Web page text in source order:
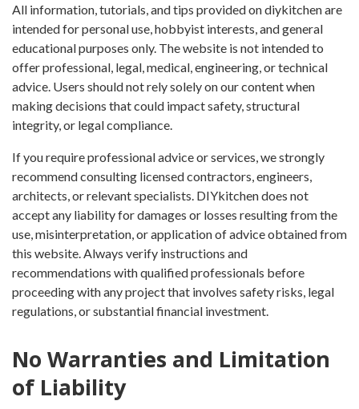
All information, tutorials, and tips provided on diykitchen are
intended for personal use, hobbyist interests, and general
educational purposes only. The website is not intended to
offer professional, legal, medical, engineering, or technical
advice. Users should not rely solely on our content when
making decisions that could impact safety, structural
integrity, or legal compliance.
If you require professional advice or services, we strongly
recommend consulting licensed contractors, engineers,
architects, or relevant specialists. DIYkitchen does not
accept any liability for damages or losses resulting from the
use, misinterpretation, or application of advice obtained from
this website. Always verify instructions and
recommendations with qualified professionals before
proceeding with any project that involves safety risks, legal
regulations, or substantial financial investment.
No Warranties and Limitation
of Liability